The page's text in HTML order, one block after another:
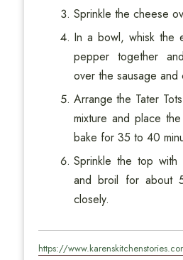
Sprinkle the cheese
In a bowl, whisk the
pepper together
over the sausage and
Arrange the Tater
mixture and place
bake for 35 to 40
Sprinkle the top with
and broil for about
closely.
https://